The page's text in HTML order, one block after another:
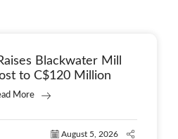
Blackwater Mill
to C$120 Million
More
August 5, 2026